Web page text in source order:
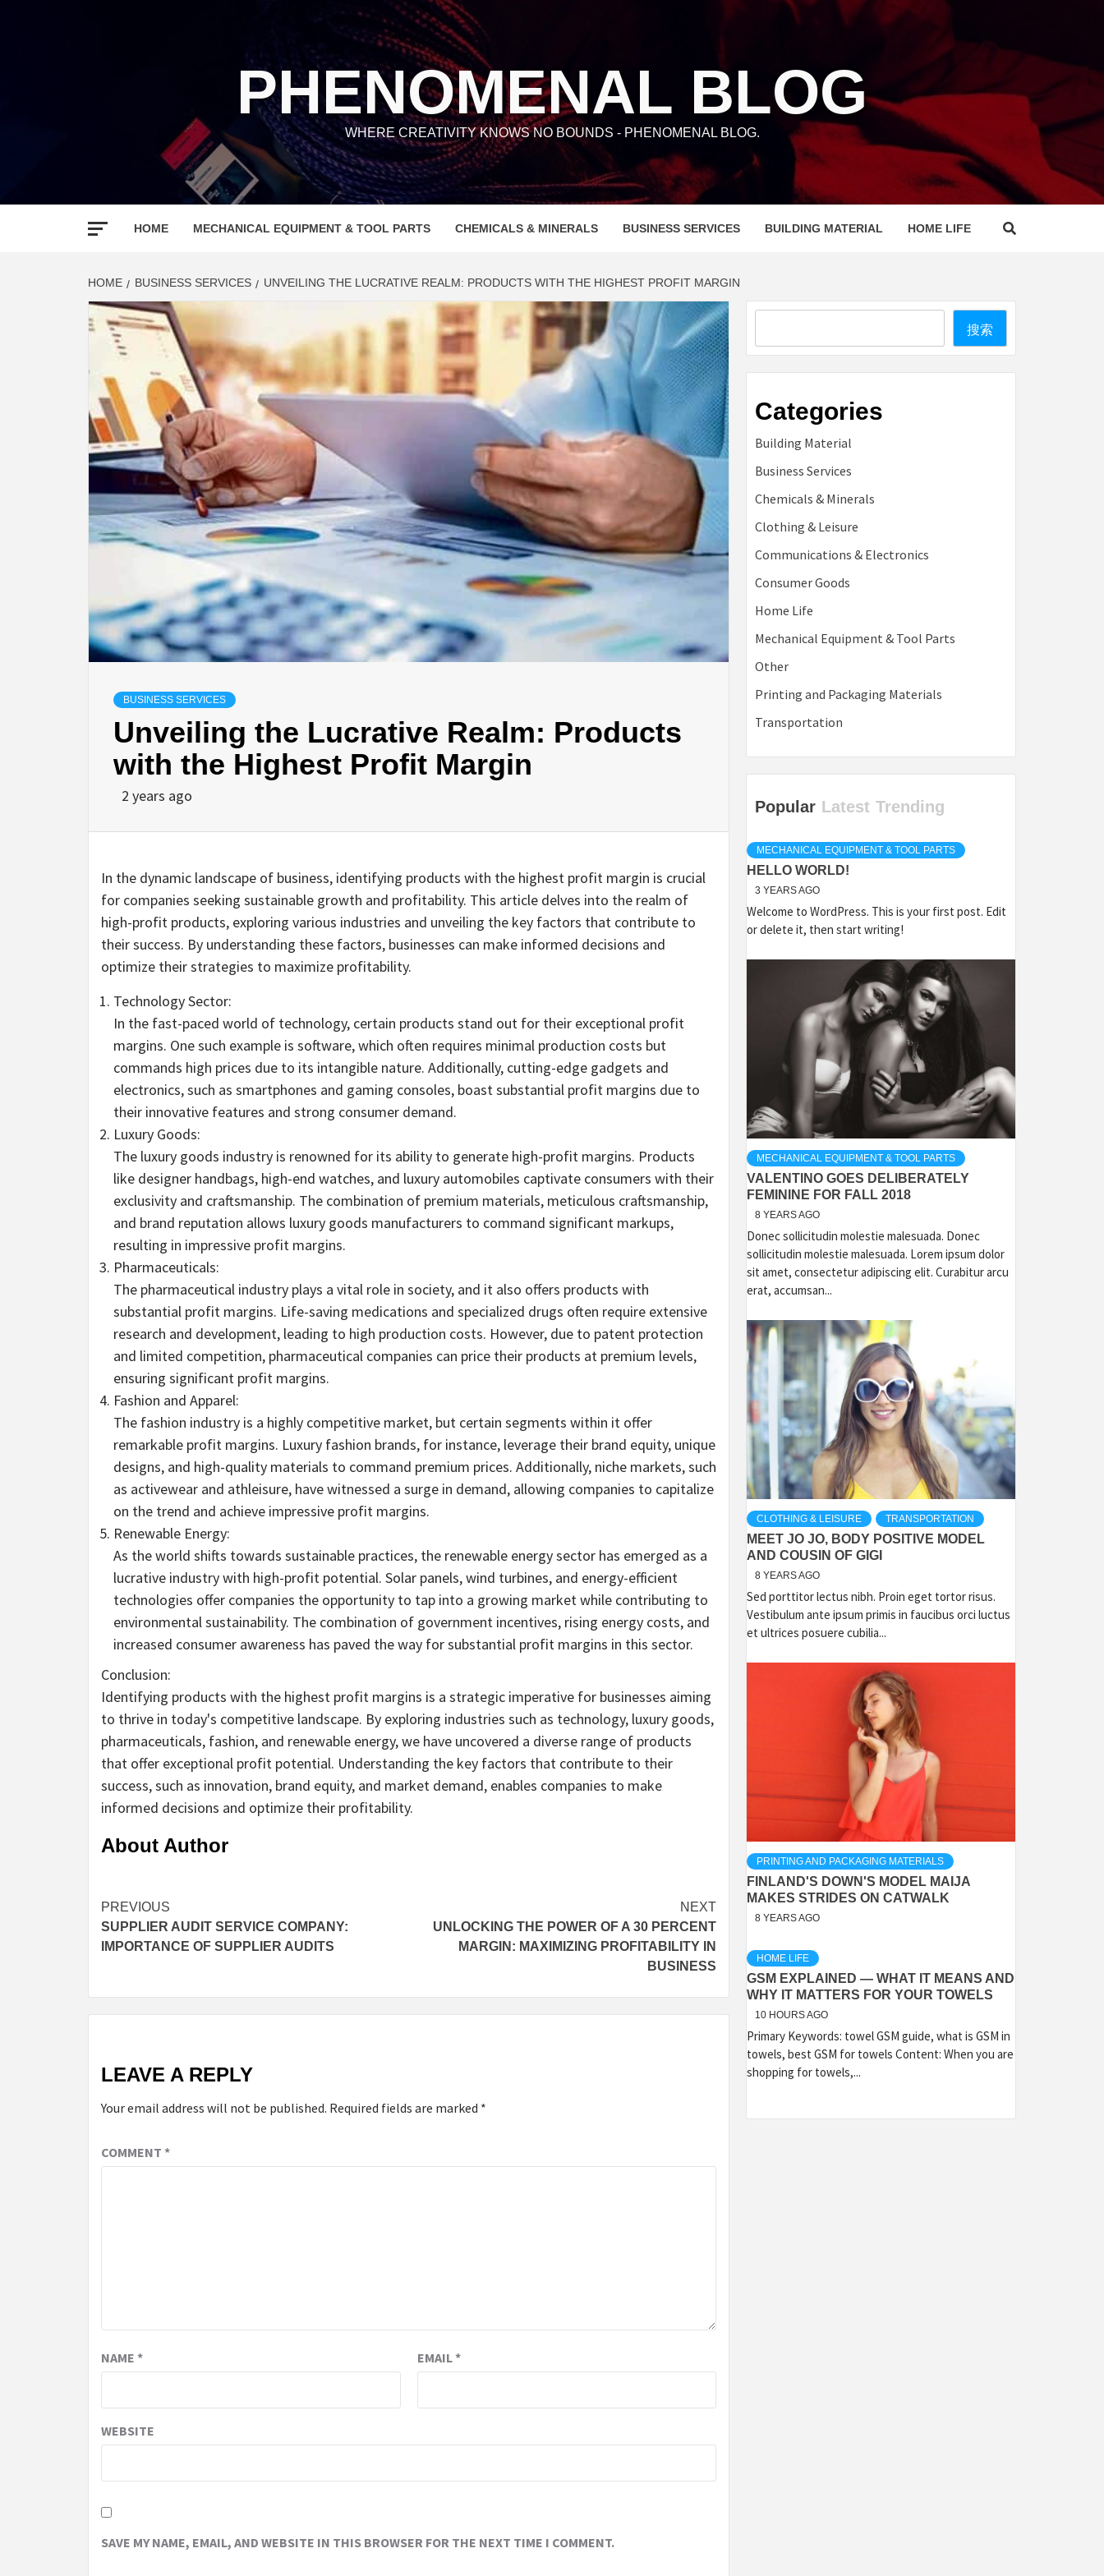
PHENOMENAL BLOG
WHERE CREATIVITY KNOWS NO BOUNDS - PHENOMENAL BLOG.
HOME MECHANICAL EQUIPMENT & TOOL PARTS CHEMICALS & MINERALS BUSINESS SERVICES BUILDING MATERIAL HOME LIFE
HOME BUSINESS SERVICES UNVEILING THE LUCRATIVE REALM: PRODUCTS WITH THE HIGHEST PROFIT MARGIN
BUSINESS SERVICES
Unveiling the Lucrative Realm: Products
with the Highest Profit Margin
2 years ago
In the dynamic landscape of business, identifying products with the highest profit margin is crucial
for companies seeking sustainable growth and profitability. This article delves into the realm of
high-profit products, exploring various industries and unveiling the key factors that contribute to
their success. By understanding these factors, businesses can make informed decisions and
optimize their strategies to maximize profitability.
Technology Sector:
In the fast-paced world of technology, certain products stand out for their exceptional profit
margins. One such example is software, which often requires minimal production costs but
commands high prices due to its intangible nature. Additionally, cutting-edge gadgets and
electronics, such as smartphones and gaming consoles, boast substantial profit margins due to
their innovative features and strong consumer demand.
Luxury Goods:
The luxury goods industry is renowned for its ability to generate high-profit margins. Products
like designer handbags, high-end watches, and luxury automobiles captivate consumers with their
exclusivity and craftsmanship. The combination of premium materials, meticulous craftsmanship,
and brand reputation allows luxury goods manufacturers to command significant markups,
resulting in impressive profit margins.
Pharmaceuticals:
The pharmaceutical industry plays a vital role in society, and it also offers products with
substantial profit margins. Life-saving medications and specialized drugs often require extensive
research and development, leading to high production costs. However, due to patent protection
and limited competition, pharmaceutical companies can price their products at premium levels,
ensuring significant profit margins.
Fashion and Apparel:
The fashion industry is a highly competitive market, but certain segments within it offer
remarkable profit margins. Luxury fashion brands, for instance, leverage their brand equity, unique
designs, and high-quality materials to command premium prices. Additionally, niche markets, such
as activewear and athleisure, have witnessed a surge in demand, allowing companies to capitalize
on the trend and achieve impressive profit margins.
Renewable Energy:
As the world shifts towards sustainable practices, the renewable energy sector has emerged as a
lucrative industry with high-profit potential. Solar panels, wind turbines, and energy-efficient
technologies offer companies the opportunity to tap into a growing market while contributing to
environmental sustainability. The combination of government incentives, rising energy costs, and
increased consumer awareness has paved the way for substantial profit margins in this sector.
Conclusion:
Identifying products with the highest profit margins is a strategic imperative for businesses aiming
to thrive in today's competitive landscape. By exploring industries such as technology, luxury goods,
pharmaceuticals, fashion, and renewable energy, we have uncovered a diverse range of products
that offer exceptional profit potential. Understanding the key factors that contribute to their
success, such as innovation, brand equity, and market demand, enables companies to make
informed decisions and optimize their profitability.
About Author
Continue
Reading
PREVIOUS
SUPPLIER AUDIT SERVICE COMPANY:
IMPORTANCE OF SUPPLIER AUDITS
NEXT
UNLOCKING THE POWER OF A 30 PERCENT
MARGIN: MAXIMIZING PROFITABILITY IN
BUSINESS
LEAVE A REPLY
Your email address will not be published. Required fields are marked *
COMMENT *
NAME * EMAIL*
WEBSITE
SAVE MY NAME, EMAIL, AND WEBSITE IN THIS BROWSER FOR THE NEXT TIME I COMMENT.
搜索
Categories
Building Material
Business Services
Chemicals & Minerals
Clothing & Leisure
Communications & Electronics
Consumer Goods
Home Life
Mechanical Equipment & Tool Parts
Other
Printing and Packaging Materials
Transportation
Popular Latest Trending
MECHANICAL EQUIPMENT & TOOL PARTS
HELLO WORLD!
3 YEARS AGO
Welcome to WordPress. This is your first post. Edit
or delete it, then start writing!
MECHANICAL EQUIPMENT & TOOL PARTS
VALENTINO GOES DELIBERATELY
FEMININE FOR FALL 2018
8 YEARS AGO
Donec sollicitudin molestie malesuada. Donec
sollicitudin molestie malesuada. Lorem ipsum dolor
sit amet, consectetur adipiscing elit. Curabitur arcu
erat, accumsan...
CLOTHING & LEISURE TRANSPORTATION
MEET JO JO, BODY POSITIVE MODEL
AND COUSIN OF GIGI
8 YEARS AGO
Sed porttitor lectus nibh. Proin eget tortor risus.
Vestibulum ante ipsum primis in faucibus orci luctus
et ultrices posuere cubilia...
PRINTING AND PACKAGING MATERIALS
FINLAND'S DOWN'S MODEL MAIJA
MAKES STRIDES ON CATWALK
8 YEARS AGO
HOME LIFE
GSM EXPLAINED — WHAT IT MEANS AND
WHY IT MATTERS FOR YOUR TOWELS
10 HOURS AGO
Primary Keywords: towel GSM guide, what is GSM in
towels, best GSM for towels Content: When you are
shopping for towels,...